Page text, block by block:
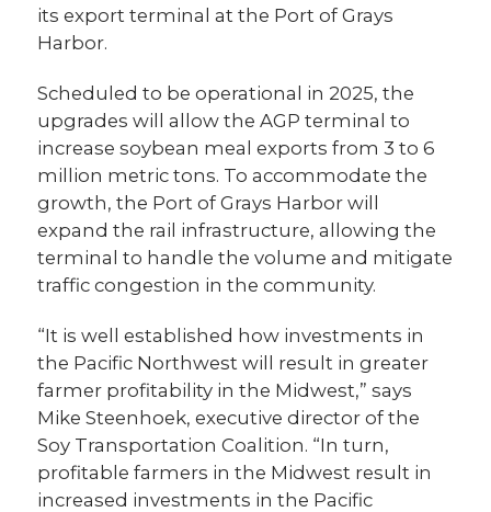
its export terminal at the Port of Grays
Harbor.
Scheduled to be operational in 2025, the
upgrades will allow the AGP terminal to
increase soybean meal exports from 3 to 6
million metric tons. To accommodate the
growth, the Port of Grays Harbor will
expand the rail infrastructure, allowing the
terminal to handle the volume and mitigate
traffic congestion in the community.
“It is well established how investments in
the Pacific Northwest will result in greater
farmer profitability in the Midwest,” says
Mike Steenhoek, executive director of the
Soy Transportation Coalition. “In turn,
profitable farmers in the Midwest result in
increased investments in the Pacific